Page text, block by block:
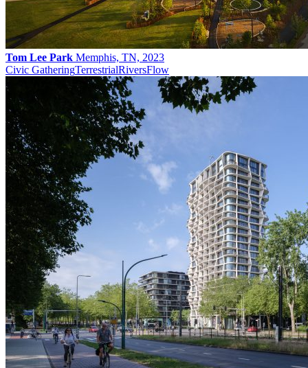
Tom Lee Park Memphis, TN, 2023
Civic GatheringTerrestrialRiversFlow